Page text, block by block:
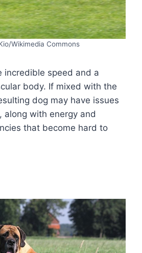
Wikimedia Commons
incredible speed and a
body. If mixed with the
dog may have issues
along with energy and
that become hard to